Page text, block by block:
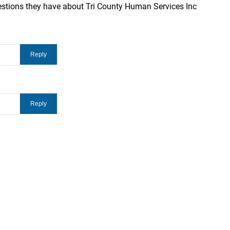
they have about Tri County Human Services Inc